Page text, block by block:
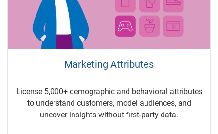
Marketing Attributes
License 5,000+ demographic and behavioral attributes
to understand customers, model audiences, and
uncover insights without first-party data.